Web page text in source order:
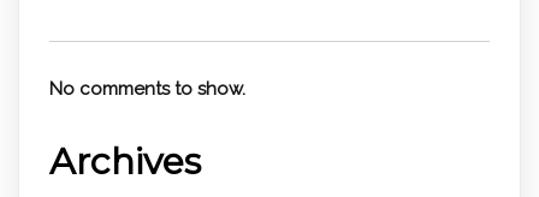
No comments to show.
Archives